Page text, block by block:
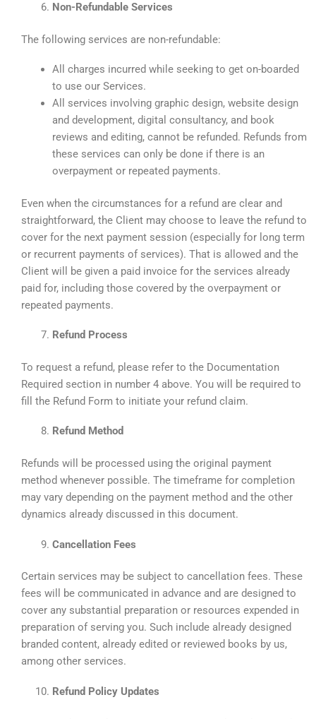
Non-Refundable Services
The following services are non-refundable:
All charges incurred while seeking to get on-boarded
to use our Services.
All services involving graphic design, website design
and development, digital consultancy, and book
reviews and editing, cannot be refunded. Refunds from
these services can only be done if there is an
overpayment or repeated payments.
Even when the circumstances for a refund are clear and
straightforward, the Client may choose to leave the refund to
cover for the next payment session (especially for long term
or recurrent payments of services). That is allowed and the
Client will be given a paid invoice for the services already
paid for, including those covered by the overpayment or
repeated payments.
Refund Process
To request a refund, please refer to the Documentation
Required section in number 4 above. You will be required to
fill the Refund Form to initiate your refund claim.
Refund Method
Refunds will be processed using the original payment
method whenever possible. The timeframe for completion
may vary depending on the payment method and the other
dynamics already discussed in this document.
Cancellation Fees
Certain services may be subject to cancellation fees. These
fees will be communicated in advance and are designed to
cover any substantial preparation or resources expended in
preparation of serving you. Such include already designed
branded content, already edited or reviewed books by us,
among other services.
Refund Policy Updates